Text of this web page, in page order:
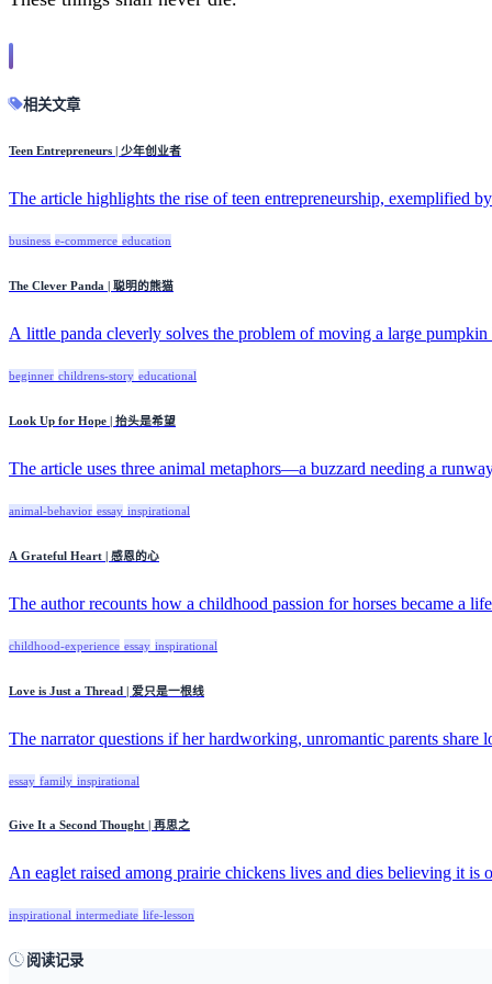
相关文章
Teen Entrepreneurs | 少年创业者
The article highlights the rise of teen entrepreneurship, exemplified
business e-commerce education
The Clever Panda | 聪明的熊猫
A little panda cleverly solves the problem of moving a large
beginner childrens-story educational
Look Up for Hope | 抬头是希望
The article uses three animal metaphors—a buzzard needing a
animal-behavior essay inspirational
A Grateful Heart | 感恩的心
The author recounts how a childhood passion for horses became a
childhood-experience essay inspirational
Love is Just a Thread | 爱只是一根线
The narrator questions if her hardworking, unromantic parents share
essay family inspirational
Give It a Second Thought | 再思之
An eaglet raised among prairie chickens lives and dies believing it is
inspirational intermediate life-lesson
阅读记录